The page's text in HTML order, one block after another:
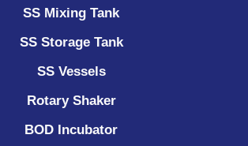
SS Mixing Tank
SS Storage Tank
SS Vessels
Rotary Shaker
BOD Incubator